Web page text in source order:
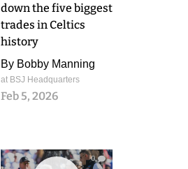
down the five biggest
trades in Celtics
history
By Bobby Manning
at BSJ Headquarters
Feb 5, 2026
0